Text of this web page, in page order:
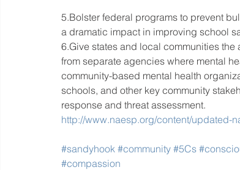
5.Bolster federal programs to prevent
a dramatic impact in improving school
6.Give states and local communities
from separate agencies where mental
community-based mental health
schools, and other key community
response and threat assessment.
http://www.naesp.org/content/updated-
#sandyhook #community #5Cs
#compassion